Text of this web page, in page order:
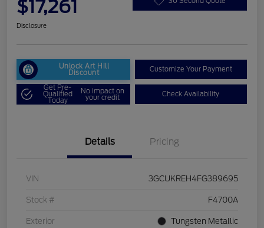
$17,261
Disclosure
Unlock Art Hill
Discount Customize Your Payment
Get Pre-
Qualified
Today
No impact on
your credit Check Availability
Details Pricing
VIN 3GCUKREH4FG389695
Stock # F4700A
Exterior Tungsten Metallic